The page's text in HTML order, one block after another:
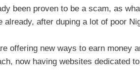
been proven to be a scam, as
after duping a lot of poor
offering new ways to earn money
now having websites dedicated